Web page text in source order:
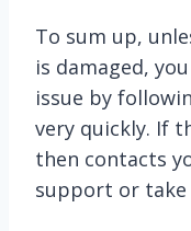
To sum up,
is damaged,
issue by
very quickly. If
then contacts
support or